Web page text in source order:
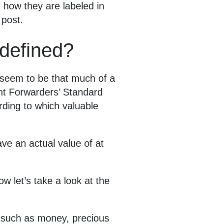
they are labeled in
to be that much of a
Forwarders’ Standard
to which valuable
an actual value of at
let’s take a look at the
as money, precious